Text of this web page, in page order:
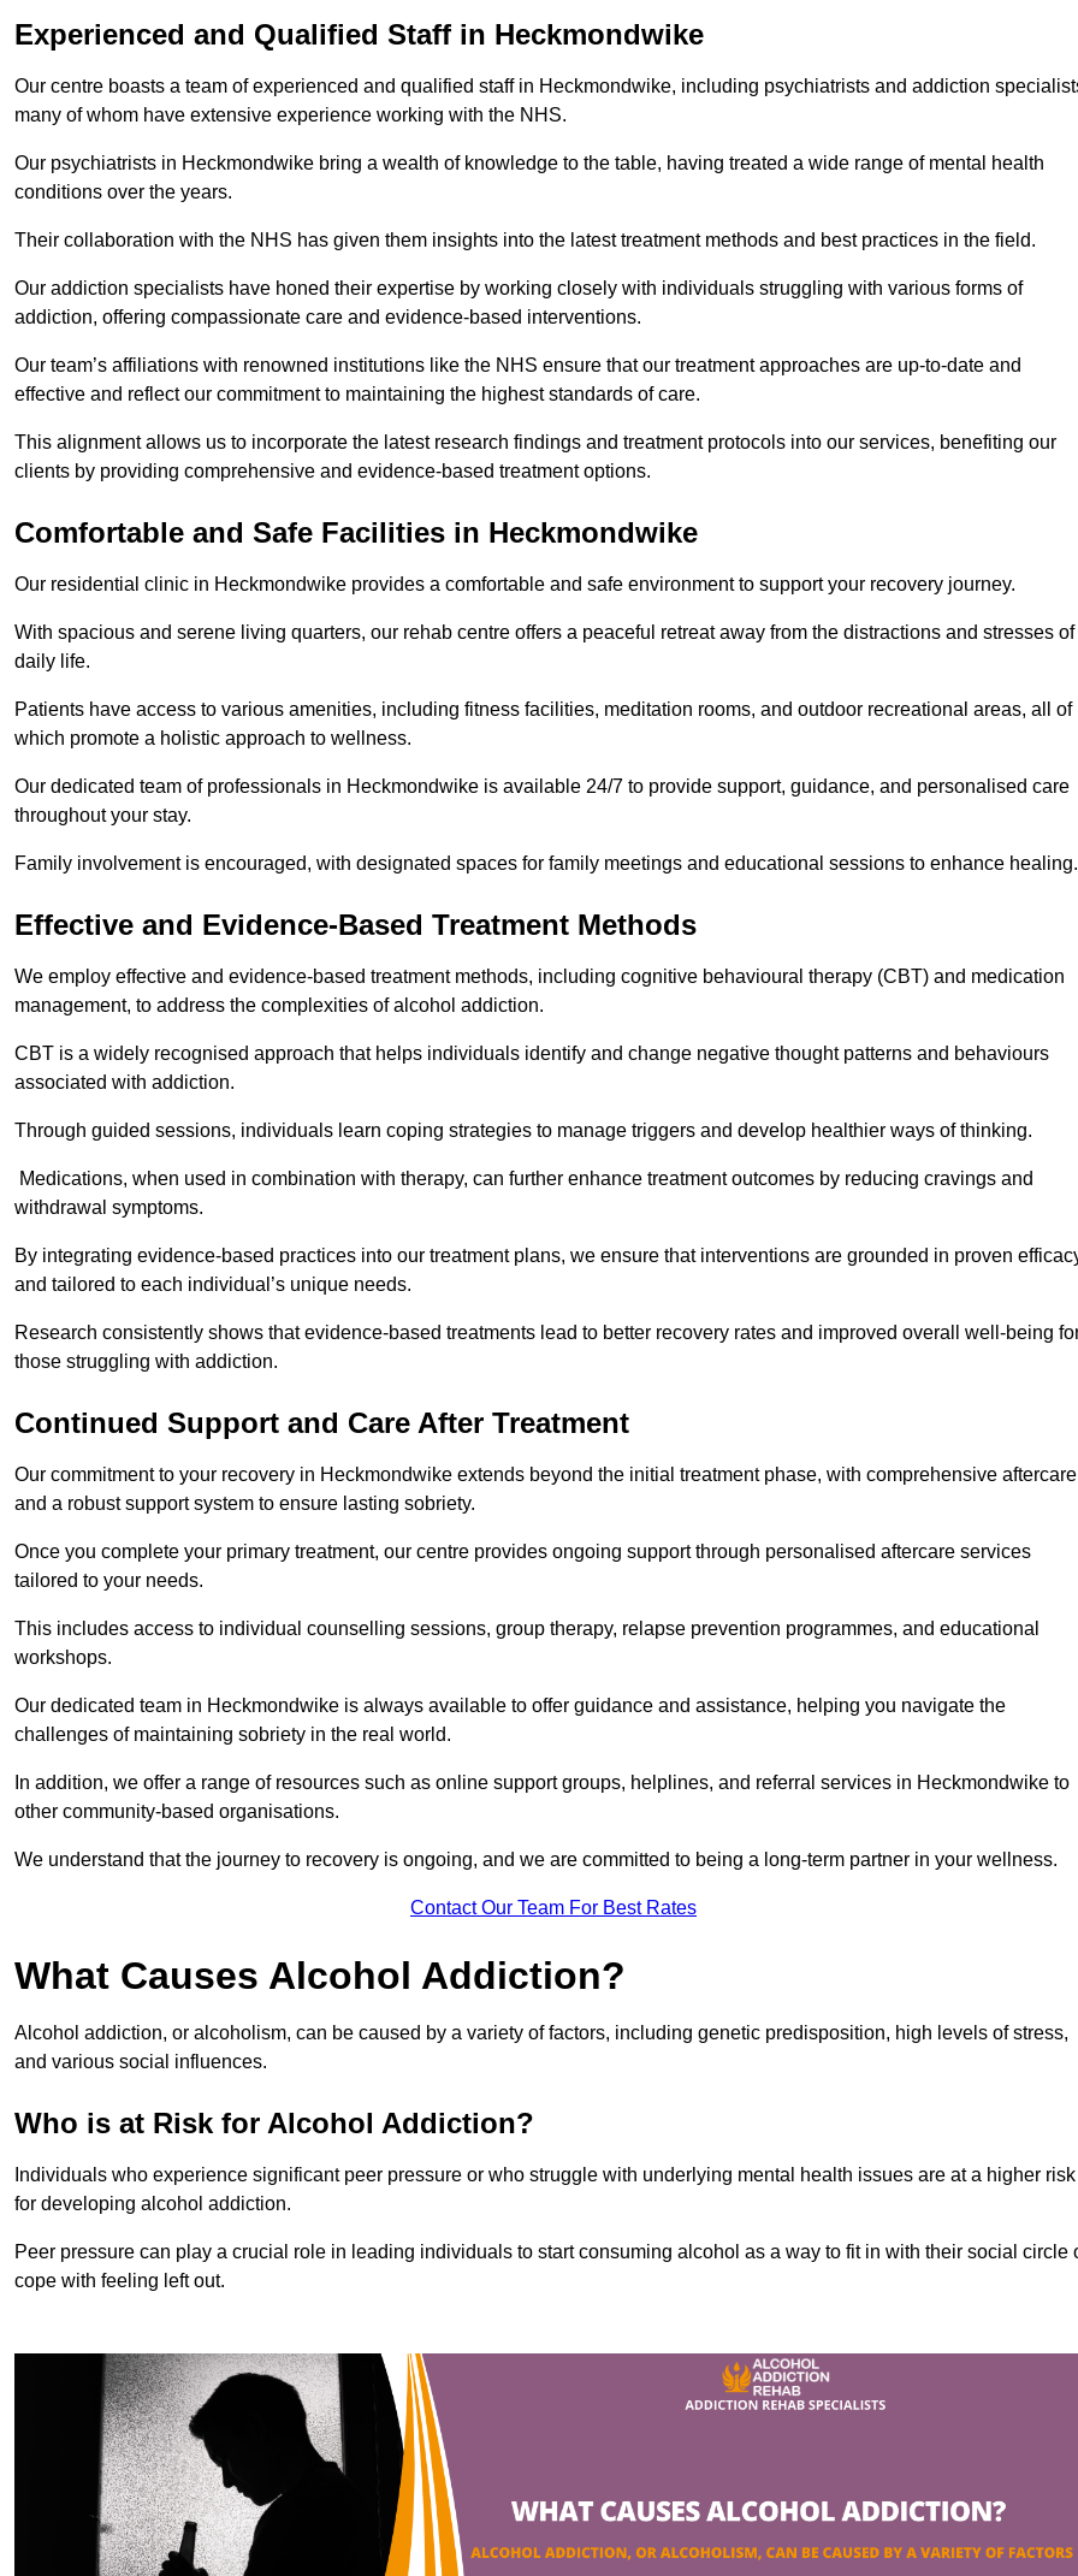
Experienced and Qualified Staff in Heckmondwike
Our centre boasts a team of experienced and qualified staff in Heckmondwike, including psychiatrists and addiction
many of whom have extensive experience working with the NHS.
Our psychiatrists in Heckmondwike bring a wealth of knowledge to the table, having treated a wide range of mental health
conditions over the years.
Their collaboration with the NHS has given them insights into the latest treatment methods and best practices in the field.
Our addiction specialists have honed their expertise by working closely with individuals struggling with various forms of
addiction, offering compassionate care and evidence-based interventions.
Our team’s affiliations with renowned institutions like the NHS ensure that our treatment approaches are up-to-date and
effective and reflect our commitment to maintaining the highest standards of care.
This alignment allows us to incorporate the latest research findings and treatment protocols into our services, benefiting our
clients by providing comprehensive and evidence-based treatment options.
Comfortable and Safe Facilities in Heckmondwike
Our residential clinic in Heckmondwike provides a comfortable and safe environment to support your recovery journey.
With spacious and serene living quarters, our rehab centre offers a peaceful retreat away from the distractions and stresses of
daily life.
Patients have access to various amenities, including fitness facilities, meditation rooms, and outdoor recreational areas, all of
which promote a holistic approach to wellness.
Our dedicated team of professionals in Heckmondwike is available 24/7 to provide support, guidance, and personalised care
throughout your stay.
Family involvement is encouraged, with designated spaces for family meetings and educational sessions to enhance healing.
Effective and Evidence-Based Treatment Methods
We employ effective and evidence-based treatment methods, including cognitive behavioural therapy (CBT) and medication
management, to address the complexities of alcohol addiction.
CBT is a widely recognised approach that helps individuals identify and change negative thought patterns and behaviours
associated with addiction.
Through guided sessions, individuals learn coping strategies to manage triggers and develop healthier ways of thinking.
Medications, when used in combination with therapy, can further enhance treatment outcomes by reducing cravings and
withdrawal symptoms.
By integrating evidence-based practices into our treatment plans, we ensure that interventions are grounded in proven
and tailored to each individual’s unique needs.
Research consistently shows that evidence-based treatments lead to better recovery rates and improved overall well-being
those struggling with addiction.
Continued Support and Care After Treatment
Our commitment to your recovery in Heckmondwike extends beyond the initial treatment phase, with comprehensive aftercare
and a robust support system to ensure lasting sobriety.
Once you complete your primary treatment, our centre provides ongoing support through personalised aftercare services
tailored to your needs.
This includes access to individual counselling sessions, group therapy, relapse prevention programmes, and educational
workshops.
Our dedicated team in Heckmondwike is always available to offer guidance and assistance, helping you navigate the
challenges of maintaining sobriety in the real world.
In addition, we offer a range of resources such as online support groups, helplines, and referral services in Heckmondwike to
other community-based organisations.
We understand that the journey to recovery is ongoing, and we are committed to being a long-term partner in your wellness.
Contact Our Team For Best Rates
What Causes Alcohol Addiction?
Alcohol addiction, or alcoholism, can be caused by a variety of factors, including genetic predisposition, high levels of stress,
and various social influences.
Who is at Risk for Alcohol Addiction?
Individuals who experience significant peer pressure or who struggle with underlying mental health issues are at a higher risk
for developing alcohol addiction.
Peer pressure can play a crucial role in leading individuals to start consuming alcohol as a way to fit in with their social circle
cope with feeling left out.